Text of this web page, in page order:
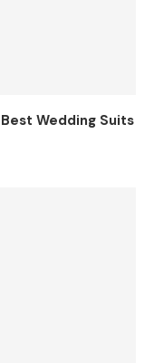
Wedding Suits